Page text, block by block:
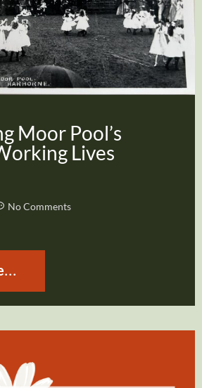
Moor Pool’s
Lives
No Comments